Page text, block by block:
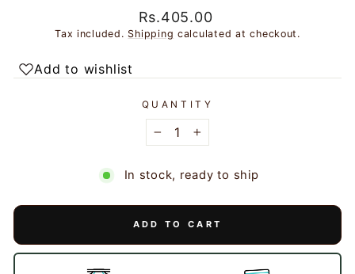
Regular
price
Rs.405.00
Tax included. Shipping calculated at checkout.
Add to wishlist
QUANTITY
+
In stock, ready to ship
ADD TO CART